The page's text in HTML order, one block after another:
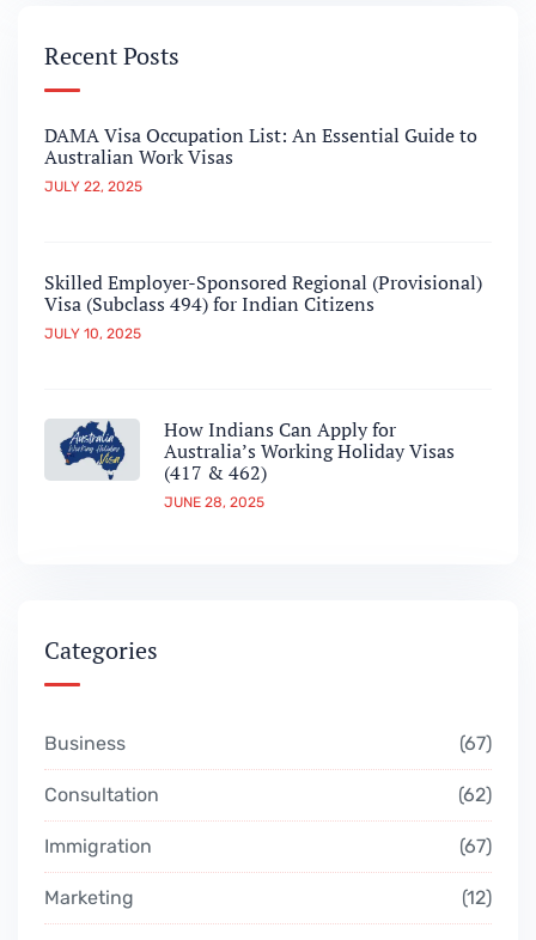
Recent Posts
DAMA Visa Occupation List: An Essential Guide to
Australian Work Visas
JULY 22, 2025
Skilled Employer-Sponsored Regional (Provisional)
Visa (Subclass 494) for Indian Citizens
JULY 10, 2025
How Indians Can Apply for
Australia’s Working Holiday Visas
(417 & 462)
JUNE 28, 2025
Categories
Business 67
Consultation 62
Immigration 67
Marketing 12